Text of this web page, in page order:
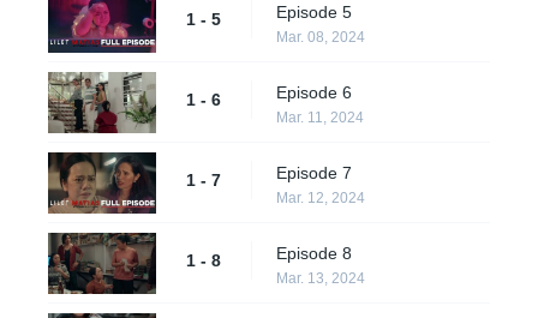
1 - 5 Episode 5
Mar. 08, 2024
1 - 6 Episode 6
Mar. 11, 2024
1 - 7 Episode 7
Mar. 12, 2024
1 - 8 Episode 8
Mar. 13, 2024